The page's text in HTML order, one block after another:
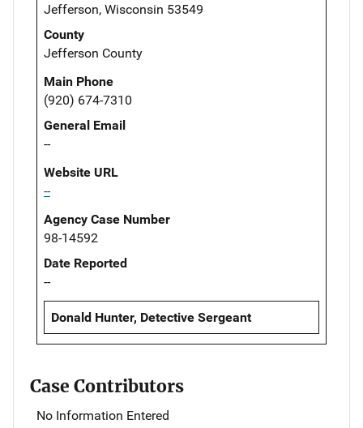
Jefferson, Wisconsin 53549
County
Jefferson County
Main Phone
(920) 674-7310
General Email
--
Website URL
--
Agency Case Number
98-14592
Date Reported
--
Donald Hunter, Detective Sergeant
Case Contributors
No Information Entered